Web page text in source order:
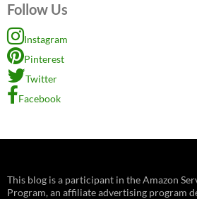
Follow Us
Instagram
Pinterest
Twitter
Facebook
This blog is a participant in the Amazon
Program, an affiliate advertising program